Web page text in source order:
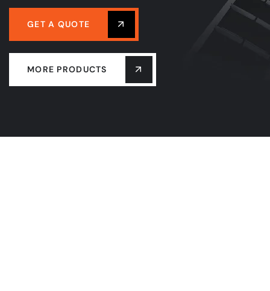
GET A QUOTE
MORE PRODUCTS